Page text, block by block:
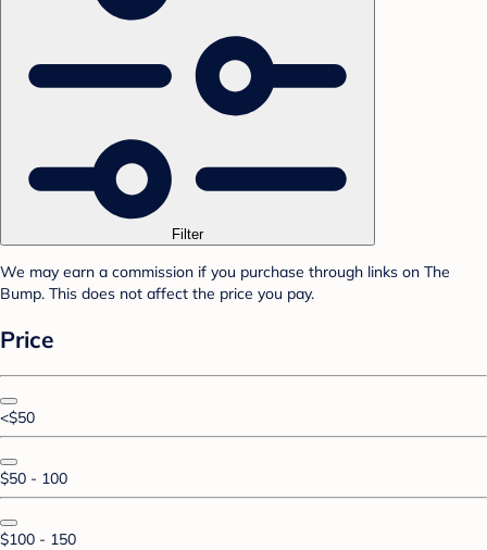
Filter
We may earn a commission if you purchase through links on The
Bump. This does not affect the price you pay.
Price
<$50
$50 - 100
$100 - 150